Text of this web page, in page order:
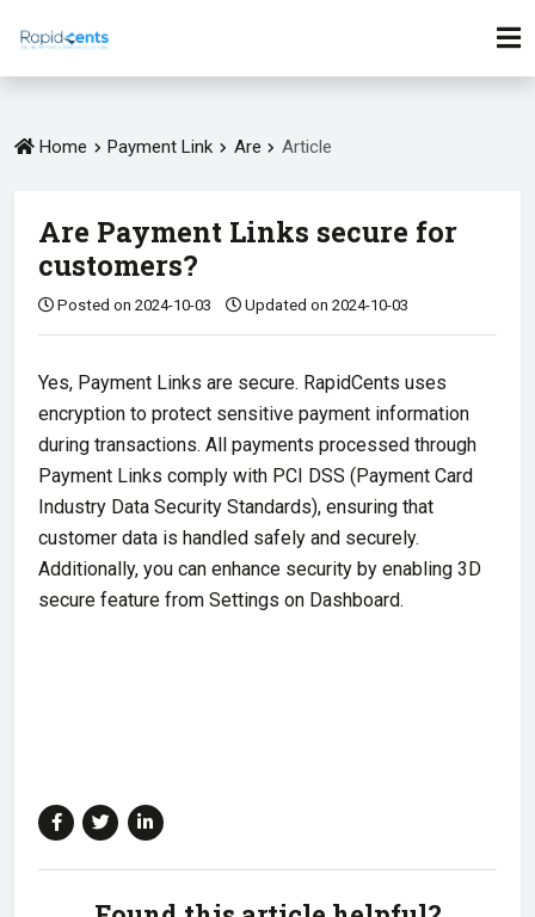
Home Payment Link Are Article
Are Payment Links secure for
customers?
Posted on 2024-10-03 Updated on 2024-10-03
Yes, Payment Links are secure. RapidCents uses
encryption to protect sensitive payment information
during transactions. All payments processed through
Payment Links comply with PCI DSS (Payment Card
Industry Data Security Standards), ensuring that
customer data is handled safely and securely.
Additionally, you can enhance security by enabling 3D
secure feature from Settings on Dashboard.